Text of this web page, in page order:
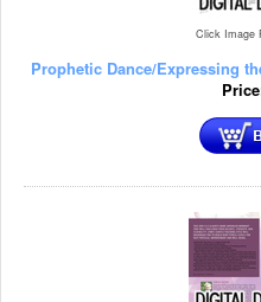
Click Image
Prophetic Dance/Expressing